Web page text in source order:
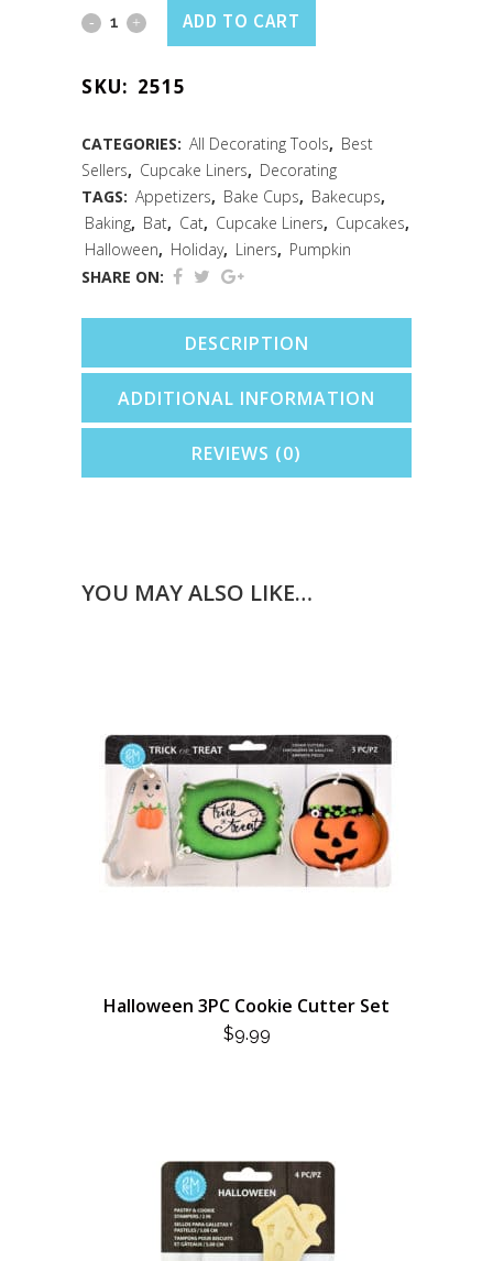
Cupcake
Halloween
/50
quantity
ADD TO CART
SKU: 2515
CATEGORIES: All Decorating Tools, Best
Sellers, Cupcake Liners, Decorating
TAGS: Appetizers, Bake Cups, Bakecups,
Baking, Bat, Cat, Cupcake Liners, Cupcakes,
Halloween, Holiday, Liners, Pumpkin
SHARE ON:
DESCRIPTION
ADDITIONAL INFORMATION
REVIEWS (0)
YOU MAY ALSO LIKE…
Halloween 3PC Cookie Cutter Set
$9.99